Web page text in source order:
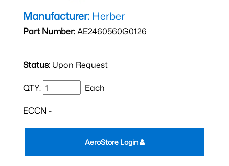
Manufacturer: Herber
Part Number:AE2460560G0126
Status: Upon Request
QTY: Each
ECCN -
AeroStore Login